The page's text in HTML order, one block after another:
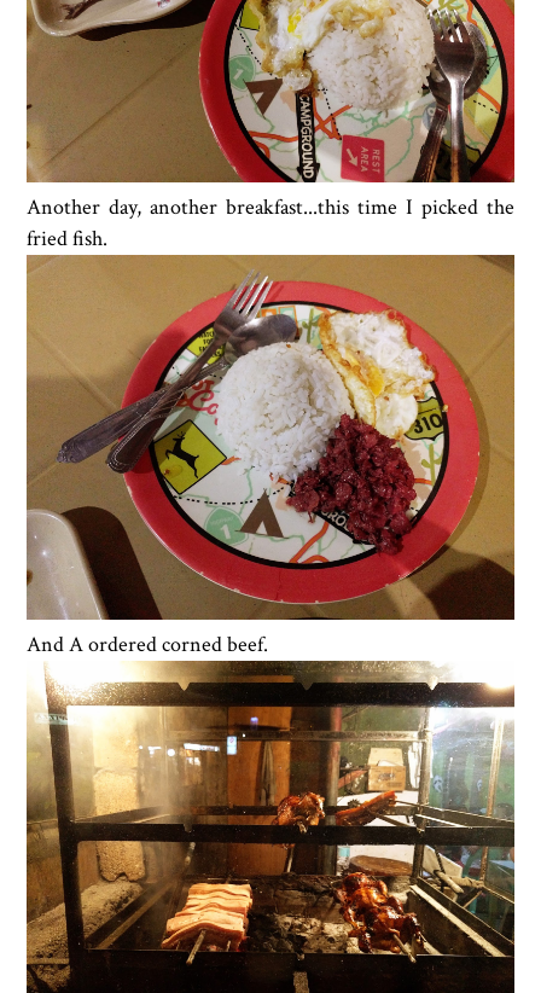
Another day, another breakfast...this time I picked the
fried fish.
And A ordered corned beef.